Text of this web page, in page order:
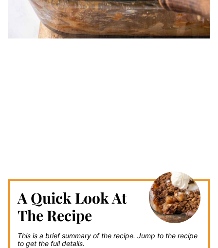
A Quick Look At
The Recipe
This is a brief summary of the recipe. Jump to the recipe
to get the full details.